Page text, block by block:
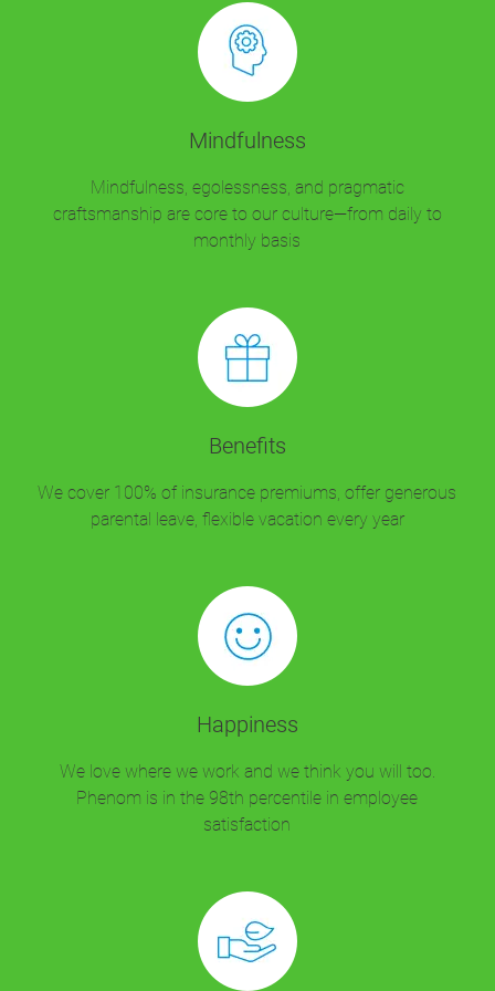
Mindfulness
Mindfulness, egolessness, and pragmatic
craftsmanship are core to our culture—from daily to
monthly basis
Benefits
We cover 100% of insurance premiums, offer generous
parental leave, flexible vacation every year
Happiness
We love where we work and we think you will too.
Phenom is in the 98th percentile in employee
satisfaction